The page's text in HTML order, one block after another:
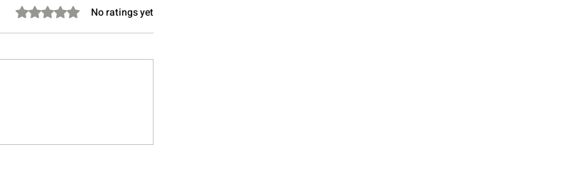
Signs
Out All of a Sudden
Rated 0 out of 5 stars.
No ratings yet